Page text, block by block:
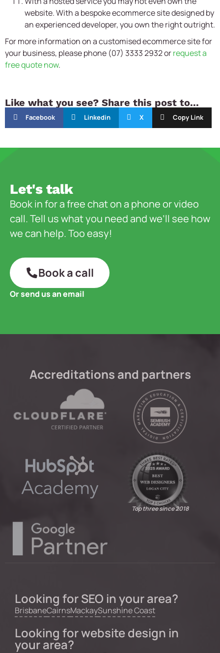
website. With a bespoke ecommerce site designed by
an experienced developer, you own the right outright.
For more information on a customised ecommerce site for
your business, please phone (07) 3333 2932 orrequest a
free quote now.
Like what you see? Share this post to...
Facebook Linkedin X Copy Link
Let's talk
Book in for a free chat on a phone or video
call. Tell us what you need and we’ll see how
we can help. Too easy!
Book a call
Or send us an email
Accreditations and partners
Top three since 2018
Looking for SEO in your area?
BrisbaneCairnsMackaySunshine Coast
Looking for website design in
your area?